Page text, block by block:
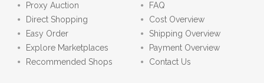
Proxy Auction
Direct Shopping
Easy Order
Explore Marketplaces
Recommended Shops
FAQ
Cost Overview
Shipping Overview
Payment Overview
Contact Us